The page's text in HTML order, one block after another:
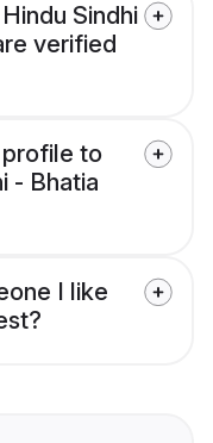
Sindhi
verified
to
- Bhatia
I like